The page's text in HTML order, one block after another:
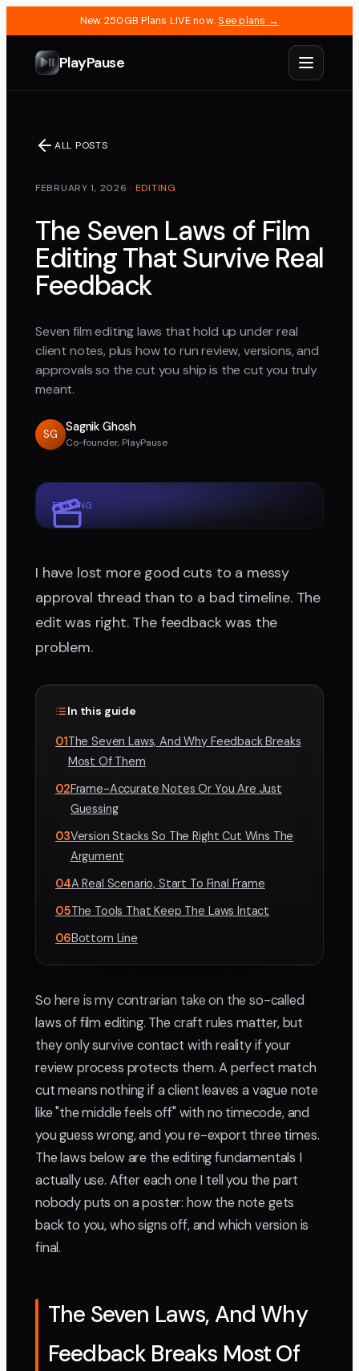
New 250GB Plans LIVE now. See plans →
PlayPause
ALL POSTS
FEBRUARY 1, 2026 · EDITING
The Seven Laws of Film
Editing That Survive Real
Feedback
Seven film editing laws that hold up under real
client notes, plus how to run review, versions, and
approvals so the cut you ship is the cut you truly
meant.
SG
Sagnik Ghosh
Co-founder, PlayPause
EDITING
I have lost more good cuts to a messy
approval thread than to a bad timeline. The
edit was right. The feedback was the
problem.
In this guide
01The Seven Laws, And Why Feedback Breaks
Most Of Them
02Frame-Accurate Notes Or You Are Just
Guessing
03Version Stacks So The Right Cut Wins The
Argument
04A Real Scenario, Start To Final Frame
05The Tools That Keep The Laws Intact
06Bottom Line
So here is my contrarian take on the so-called
laws of film editing. The craft rules matter, but
they only survive contact with reality if your
review process protects them. A perfect match
cut means nothing if a client leaves a vague note
like "the middle feels off" with no timecode, and
you guess wrong, and you re-export three times.
The laws below are the editing fundamentals I
actually use. After each one I tell you the part
nobody puts on a poster: how the note gets
back to you, who signs off, and which version is
final.
The Seven Laws, And Why
Feedback Breaks Most Of